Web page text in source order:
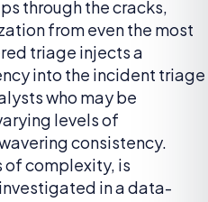
through the cracks,
from even the most
triage injects a
into the incident triage
who may be
levels of
consistency.
of complexity, is
in a data-